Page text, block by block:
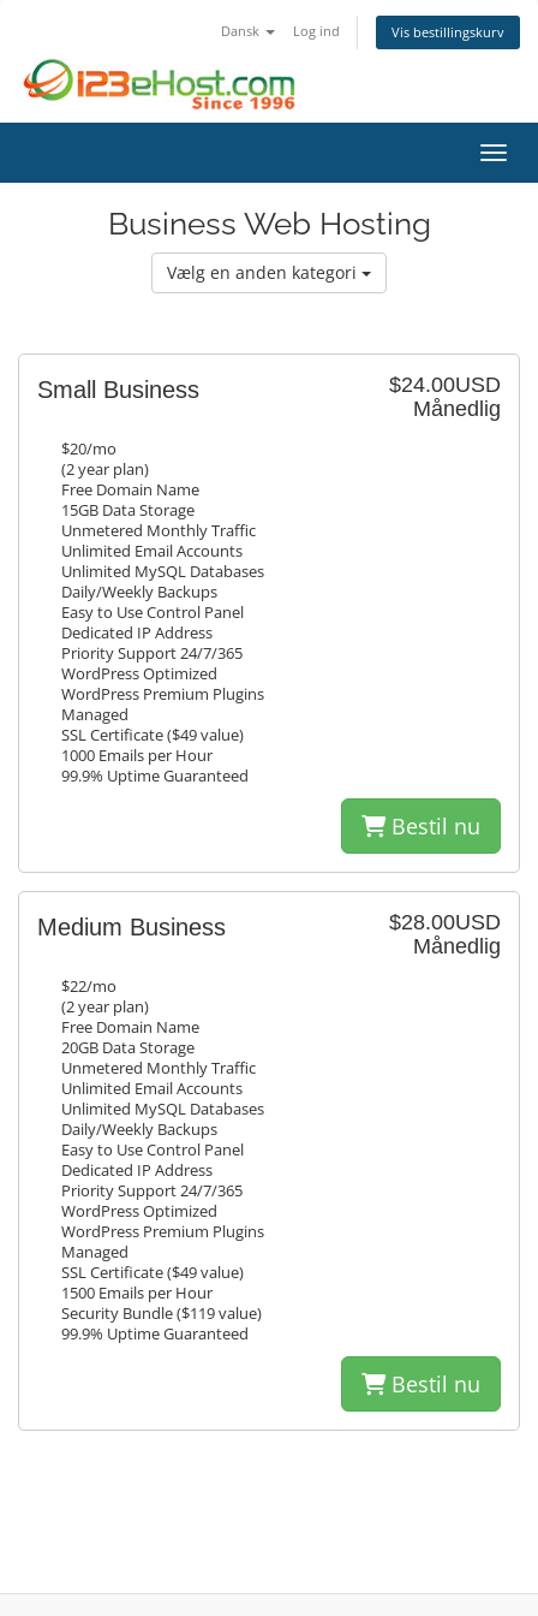
Dansk Log ind Vis bestillingskurv
Skift
Business Web Hosting
Vælg en anden kategori
$24.00USD
Månedlig
Small Business
$20/mo
(2 year plan)
Free Domain Name
15GB Data Storage
Unmetered Monthly Traffic
Unlimited Email Accounts
Unlimited MySQL Databases
Daily/Weekly Backups
Easy to Use Control Panel
Dedicated IP Address
Priority Support 24/7/365
WordPress Optimized
WordPress Premium Plugins
Managed
SSL Certificate ($49 value)
1000 Emails per Hour
99.9% Uptime Guaranteed
Bestil nu
$28.00USD
Månedlig
Medium Business
$22/mo
(2 year plan)
Free Domain Name
20GB Data Storage
Unmetered Monthly Traffic
Unlimited Email Accounts
Unlimited MySQL Databases
Daily/Weekly Backups
Easy to Use Control Panel
Dedicated IP Address
Priority Support 24/7/365
WordPress Optimized
WordPress Premium Plugins
Managed
SSL Certificate ($49 value)
1500 Emails per Hour
Security Bundle ($119 value)
99.9% Uptime Guaranteed
Bestil nu